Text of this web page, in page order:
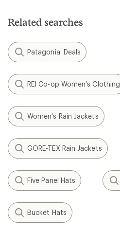
Related searches
Patagonia: Deals
REI Co-op Women's Clothing
Women's Rain Jackets
GORE-TEX Rain Jackets
Five Panel Hats
Bucket Hats